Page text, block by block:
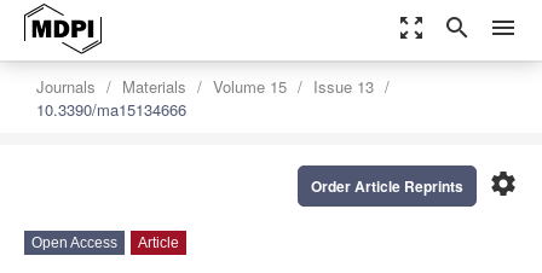
zoom_out_map search menu
Journals Materials Volume 15
Issue 13
10.3390/ma15134666
settings
Order Article Reprints
Open Access Article